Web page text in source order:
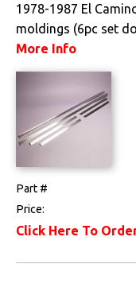
1978-1987 El
moldings (6pc set
More Info
Part #
Price:
Click Here To